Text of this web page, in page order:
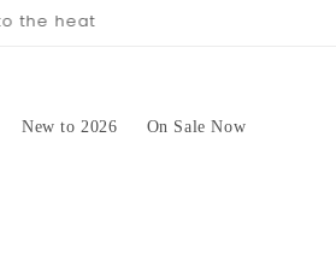
depending on our weather.
New to 2026 On Sale Now